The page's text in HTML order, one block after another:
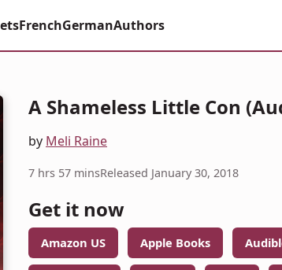
FrenchGermanAuthors
A Shameless Little Con
by Meli Raine
7 hrs 57 minsReleased January 30, 2018
Get it now
Amazon US Apple Books